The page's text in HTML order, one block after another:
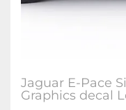
Jaguar E-Pace
Graphics decal